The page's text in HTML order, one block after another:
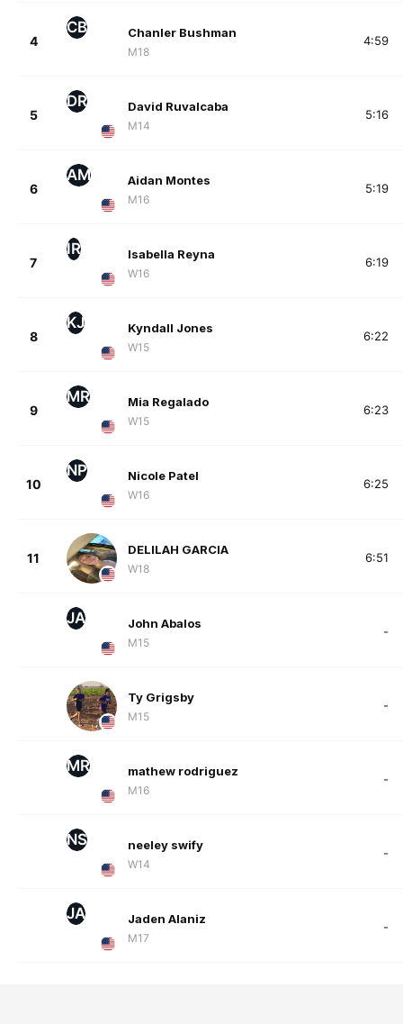
4
CB Chanler Bushman
M18
4:59
5
DR David Ruvalcaba
M14
5:16
6
AM Aidan Montes
M16
5:19
7
IR Isabella Reyna
W16
6:19
8
KJ Kyndall Jones
W15
6:22
9
MR Mia Regalado
W15
6:23
10
NP Nicole Patel
W16
6:25
11
DELILAH GARCIA
W18
6:51
JA John Abalos
M15
-
Ty Grigsby
M15
-
MR mathew rodriguez
M16
-
NS neeley swify
W14
-
JA Jaden Alaniz
M17
-